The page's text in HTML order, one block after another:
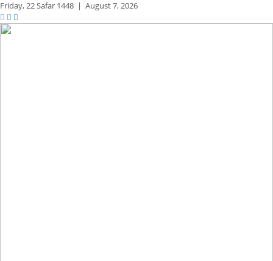
Friday,22 Safar 1448 | August 7, 2026